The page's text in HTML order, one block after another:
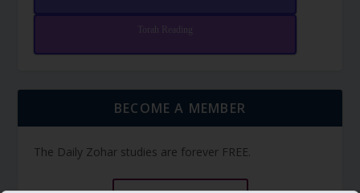
Torah Reading
BECOME A MEMBER
The Daily Zohar studies are forever FREE.